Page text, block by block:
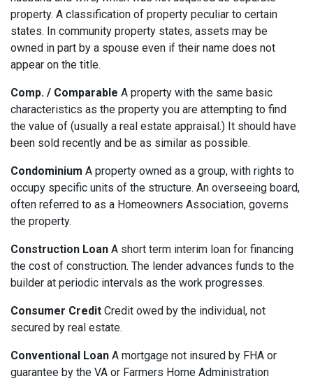
property. A classification of property peculiar to certain
states. In community property states, assets may be
owned in part by a spouse even if their name does not
appear on the title.
Comp. / Comparable A property with the same basic
characteristics as the property you are attempting to find
the value of (usually a real estate appraisal.) It should have
been sold recently and be as similar as possible.
Condominium A property owned as a group, with rights to
occupy specific units of the structure. An overseeing board,
often referred to as a Homeowners Association, governs
the property.
Construction Loan A short term interim loan for financing
the cost of construction. The lender advances funds to the
builder at periodic intervals as the work progresses.
Consumer Credit Credit owed by the individual, not
secured by real estate.
Conventional Loan A mortgage not insured by FHA or
guarantee by the VA or Farmers Home Administration